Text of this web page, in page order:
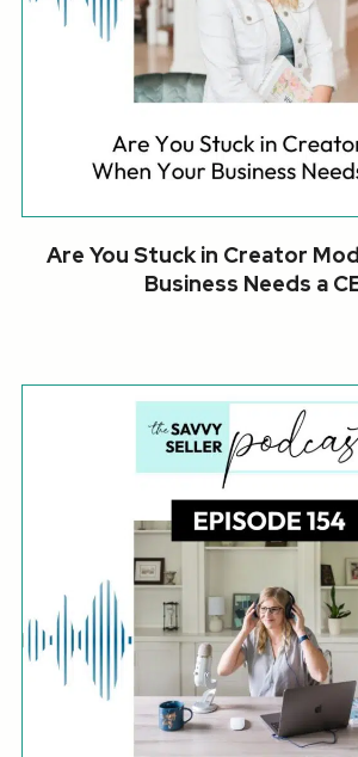
Are You Stuck in Creator
Business Needs a